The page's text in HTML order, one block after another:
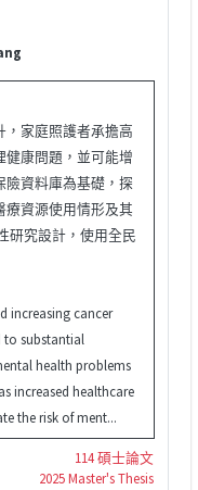
，家庭照護者承擔高
健康問題，並可能增
險資料庫為基礎，探
療資源使用情形及其
研究設計，使用全民
increasing cancer
to substantial
health problems
increased healthcare
the risk of ment...
114 碩士論文
2025 Master's Thesis